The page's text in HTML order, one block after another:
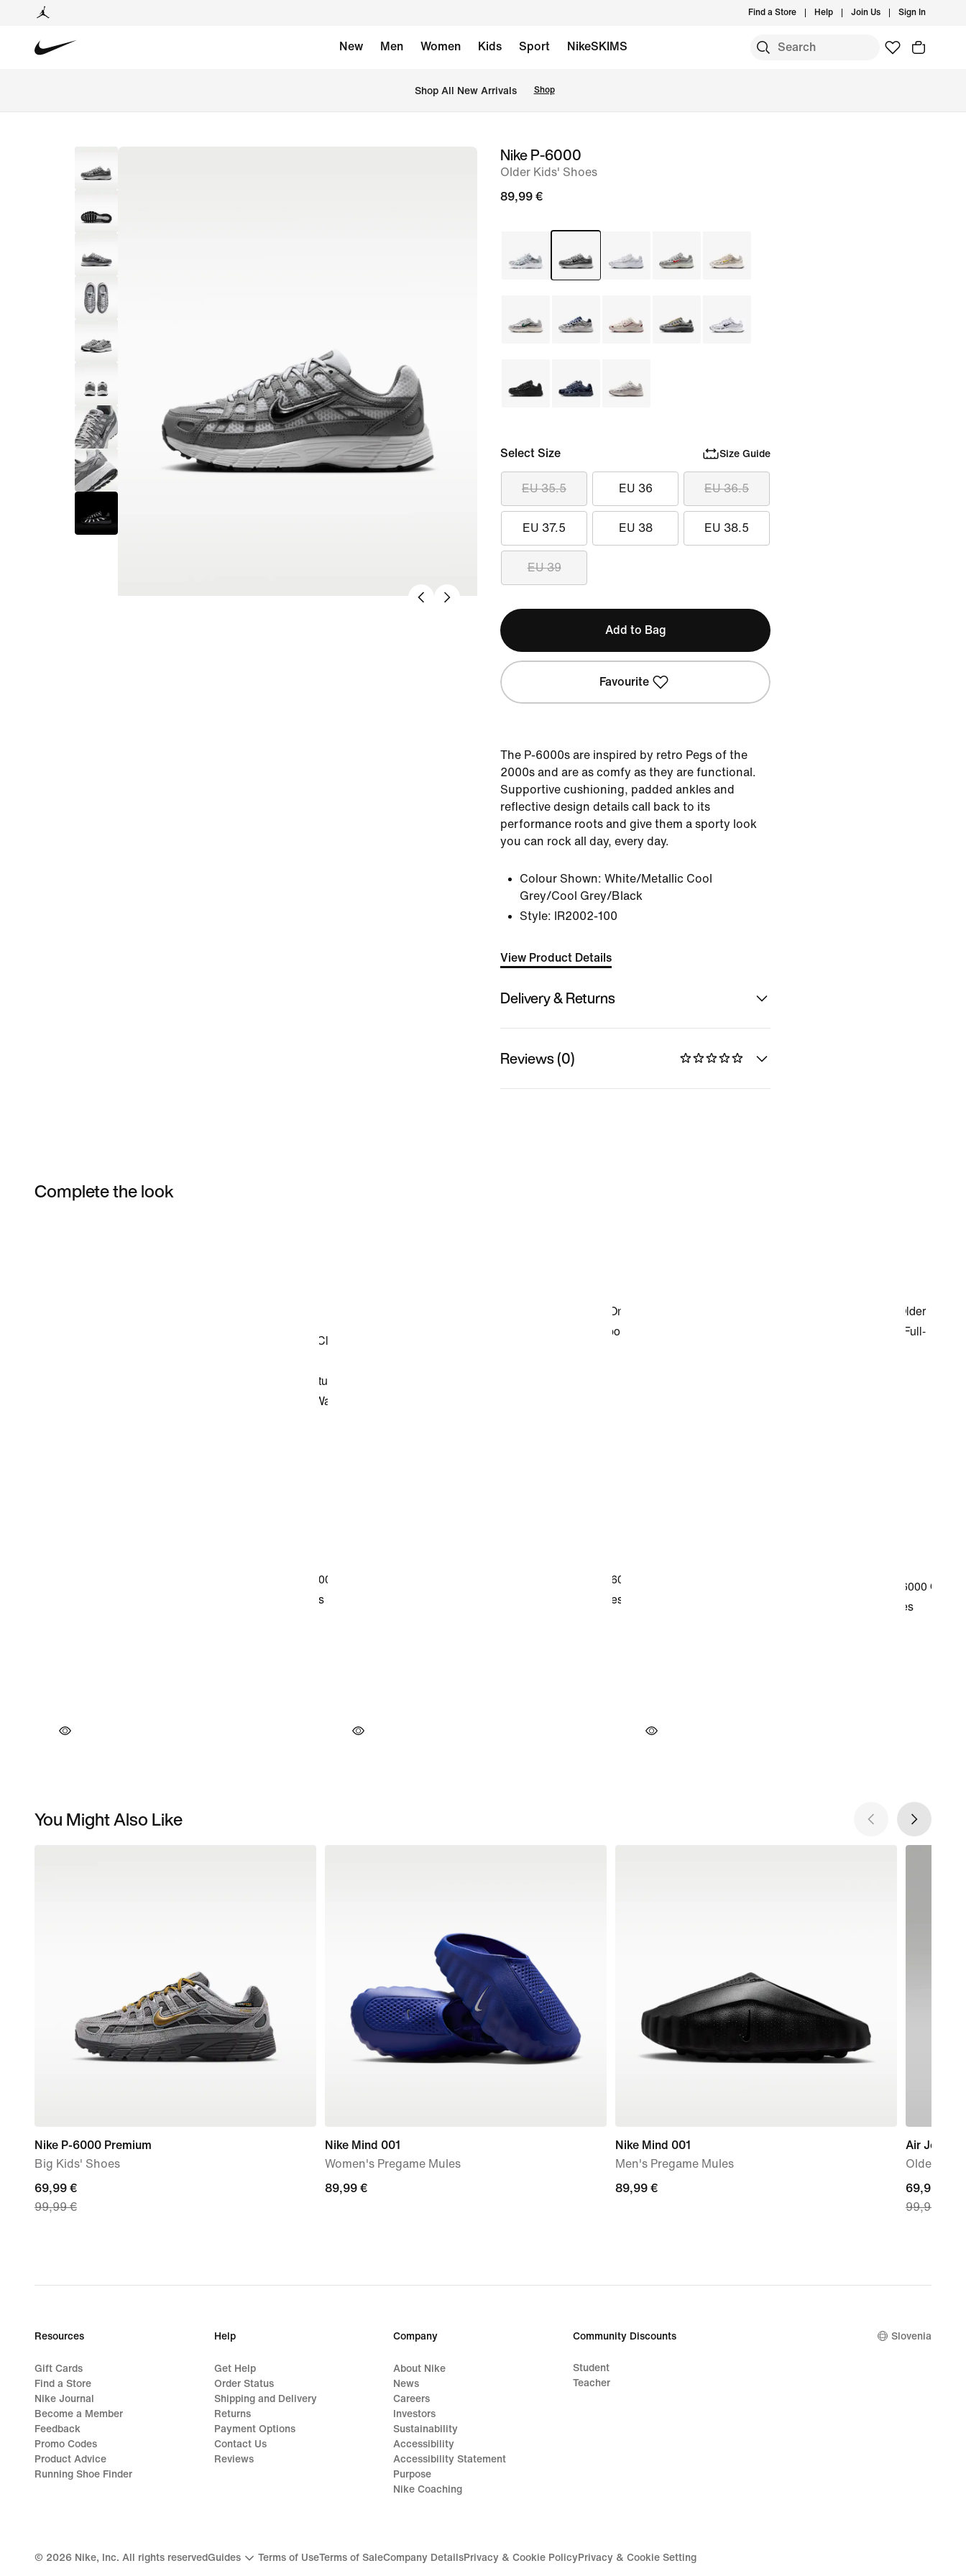
Find a Store Help Join Us Sign In
New Men Women Kids Sport NikeSKIMS
Shop All New Arrivals Shop
imageNike P-6000
Older Kids' Shoes
89,99 €
Select Size Size Guide
EU 35.5 EU 36 EU 36.5
EU 37.5 EU 38 EU 38.5
EU 39
Add to Bag
Favourite
The P-6000s are inspired by retro Pegs of the
2000s and are as comfy as they are functional.
Supportive cushioning, padded ankles and
reflective design details call back to its
performance roots and give them a sporty look
you can rock all day, every day.
Colour Shown: White/Metallic Cool
Grey/Cool Grey/Black
Style:
IR2002-100
View Product Details
Delivery & Returns
Reviews (0)
Complete the look
You Might Also Like
Nike P-6000 Premium
Big Kids' Shoes
current
price
price
69,99 €
99,99 €
Nike Mind 001
Women's Pregame Mules
89,99
89,99 €
Nike Mind 001
Men's Pregame Mules
89,99
89,99 €
Air Jordan
Older
current
price
price
69,99 €
99,99 €
Resources
Gift Cards
Find a Store
Nike Journal
Become a Member
Feedback
Promo Codes
Product Advice
Running Shoe Finder
Help
Get Help
Order Status
Shipping and Delivery
Returns
Payment Options
Contact Us
Reviews
Company
About Nike
News
Careers
Investors
Sustainability
Accessibility
Accessibility Statement
Purpose
Nike Coaching
Community Discounts
Student
Teacher
Slovenia
© 2026 Nike, Inc. All rights reservedGuides Terms of UseTerms of SaleCompany DetailsPrivacy & Cookie PolicyPrivacy & Cookie Setting